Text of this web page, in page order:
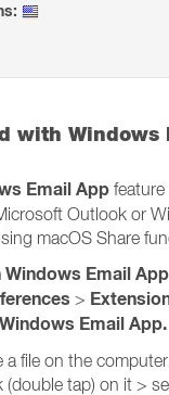
with Windows
Email App
Outlook or
macOS Share
Windows Email App
>
Email App.
a file on the
(double tap) on it >